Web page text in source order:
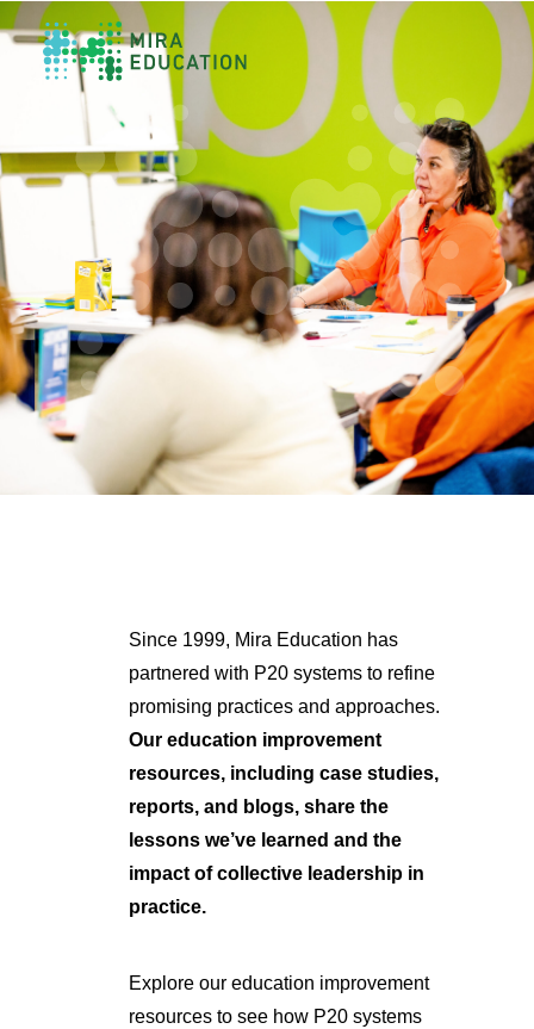
Overview
Unlocking Collective Leadership
Personalized Professional Learning
Leadership Capacity Building
Strategy Design & Implementation
Impact Storytelling
All Tools
System Self-Assessment
Our Team
News
Values
Careers
Since 1999, Mira Education has
partnered with P20 systems to refine
promising practices and approaches.
Our education improvement
resources, including case studies,
reports, and blogs, share the
lessons we’ve learned and the
impact of collective leadership in
practice.
Explore our education improvement
resources to see how P20 systems